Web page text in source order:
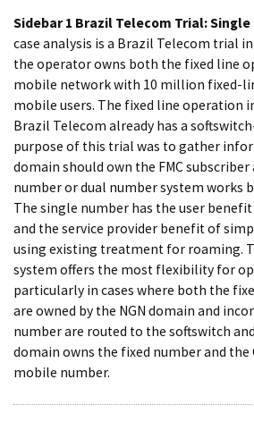
Sidebar 1 Brazil Telecom Trial: Single
case analysis is a Brazil Telecom trial
the operator owns both the fixed line
mobile network with 10 million fixed-
mobile users. The fixed line operation
Brazil Telecom already has a
purpose of this trial was to gather
domain should own the FMC
number or dual number system works
The single number has the user
and the service provider benefit of
using existing treatment for roaming.
system offers the most flexibility for
particularly in cases where both the
are owned by the NGN domain and
number are routed to the softswitch
domain owns the fixed number and the
mobile number.